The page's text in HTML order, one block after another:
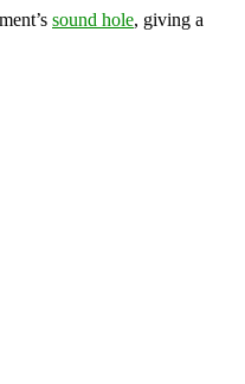
sound hole, giving a